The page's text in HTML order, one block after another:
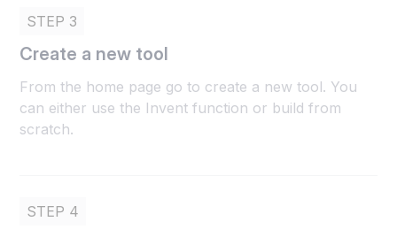
STEP 3
Create a new tool
From the home page go to create a new tool. You
can either use the Invent function or build from
scratch.
STEP 4